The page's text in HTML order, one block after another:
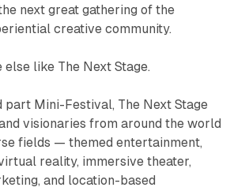
next great gathering of the
creative community.
else like The Next Stage.
part Mini-Festival, The Next Stage
visionaries from around the world
fields — themed entertainment,
reality, immersive theater,
and location-based